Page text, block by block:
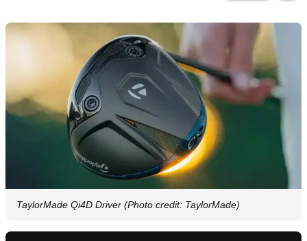
TaylorMade Qi4D Driver (Photo credit: TaylorMade)